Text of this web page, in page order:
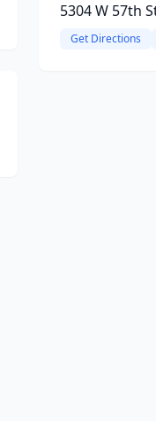
5304 W 57th
Get Directions